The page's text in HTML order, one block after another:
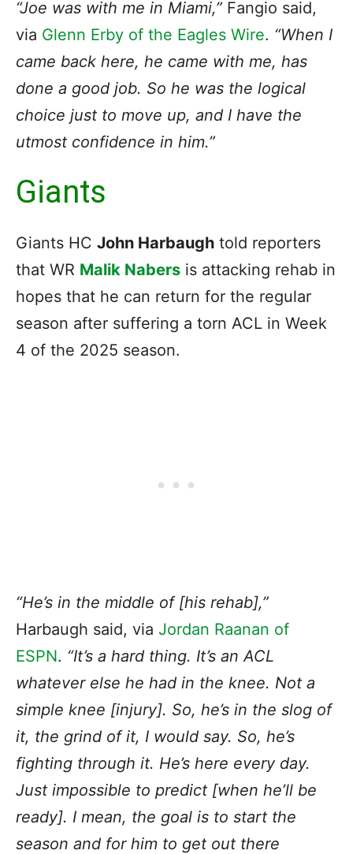
“Joe was with me in Miami,” Fangio said,
via Glenn Erby of the Eagles Wire. “When I
came back here, he came with me, has
done a good job. So he was the logical
choice just to move up, and I have the
utmost confidence in him.”
Giants
Giants HC John Harbaugh told reporters
that WR Malik Nabers is attacking rehab in
hopes that he can return for the regular
season after suffering a torn ACL in Week
4 of the 2025 season.
“He’s in the middle of [his rehab],”
Harbaugh said, via Jordan Raanan of
ESPN. “It’s a hard thing. It’s an ACL
whatever else he had in the knee. Not a
simple knee [injury]. So, he’s in the slog of
it, the grind of it, I would say. So, he’s
fighting through it. He’s here every day.
Just impossible to predict [when he’ll be
ready]. I mean, the goal is to start the
season and for him to get out there